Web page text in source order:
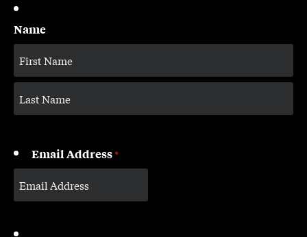
Name
Email Address*